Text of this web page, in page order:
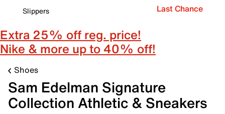
Slippers
Last Chance
Extra 25% off reg. price!
Nike & more up to 40% off!
Shoes
Sam Edelman Signature
Collection Athletic & Sneakers